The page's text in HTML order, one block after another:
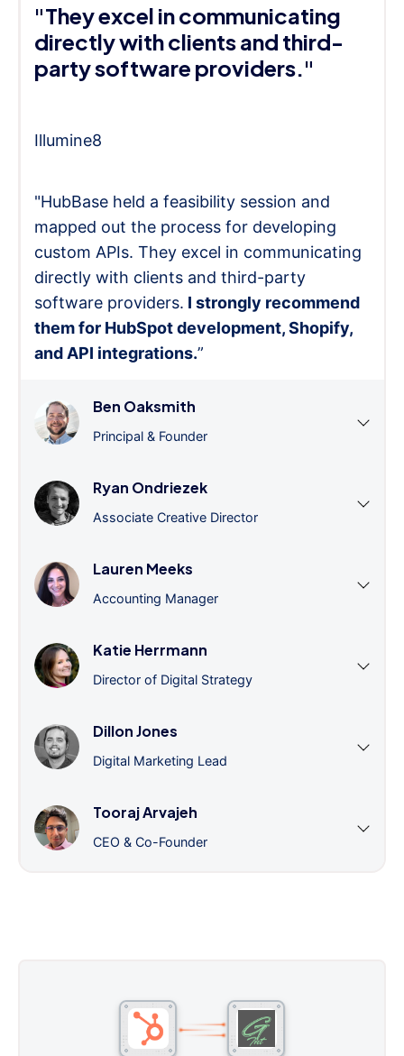
"They excel in communicating
directly with clients and third-
party software providers."
Illumine8
"HubBase held a feasibility session and
mapped out the process for developing
custom APIs. They excel in communicating
directly with clients and third-party
software providers. I strongly recommend
them for HubSpot development, Shopify,
and API integrations.”
Ben Oaksmith
Principal & Founder
Ryan Ondriezek
Associate Creative Director
Lauren Meeks
Accounting Manager
Katie Herrmann
Director of Digital Strategy
Dillon Jones
Digital Marketing Lead
Tooraj Arvajeh
CEO & Co-Founder